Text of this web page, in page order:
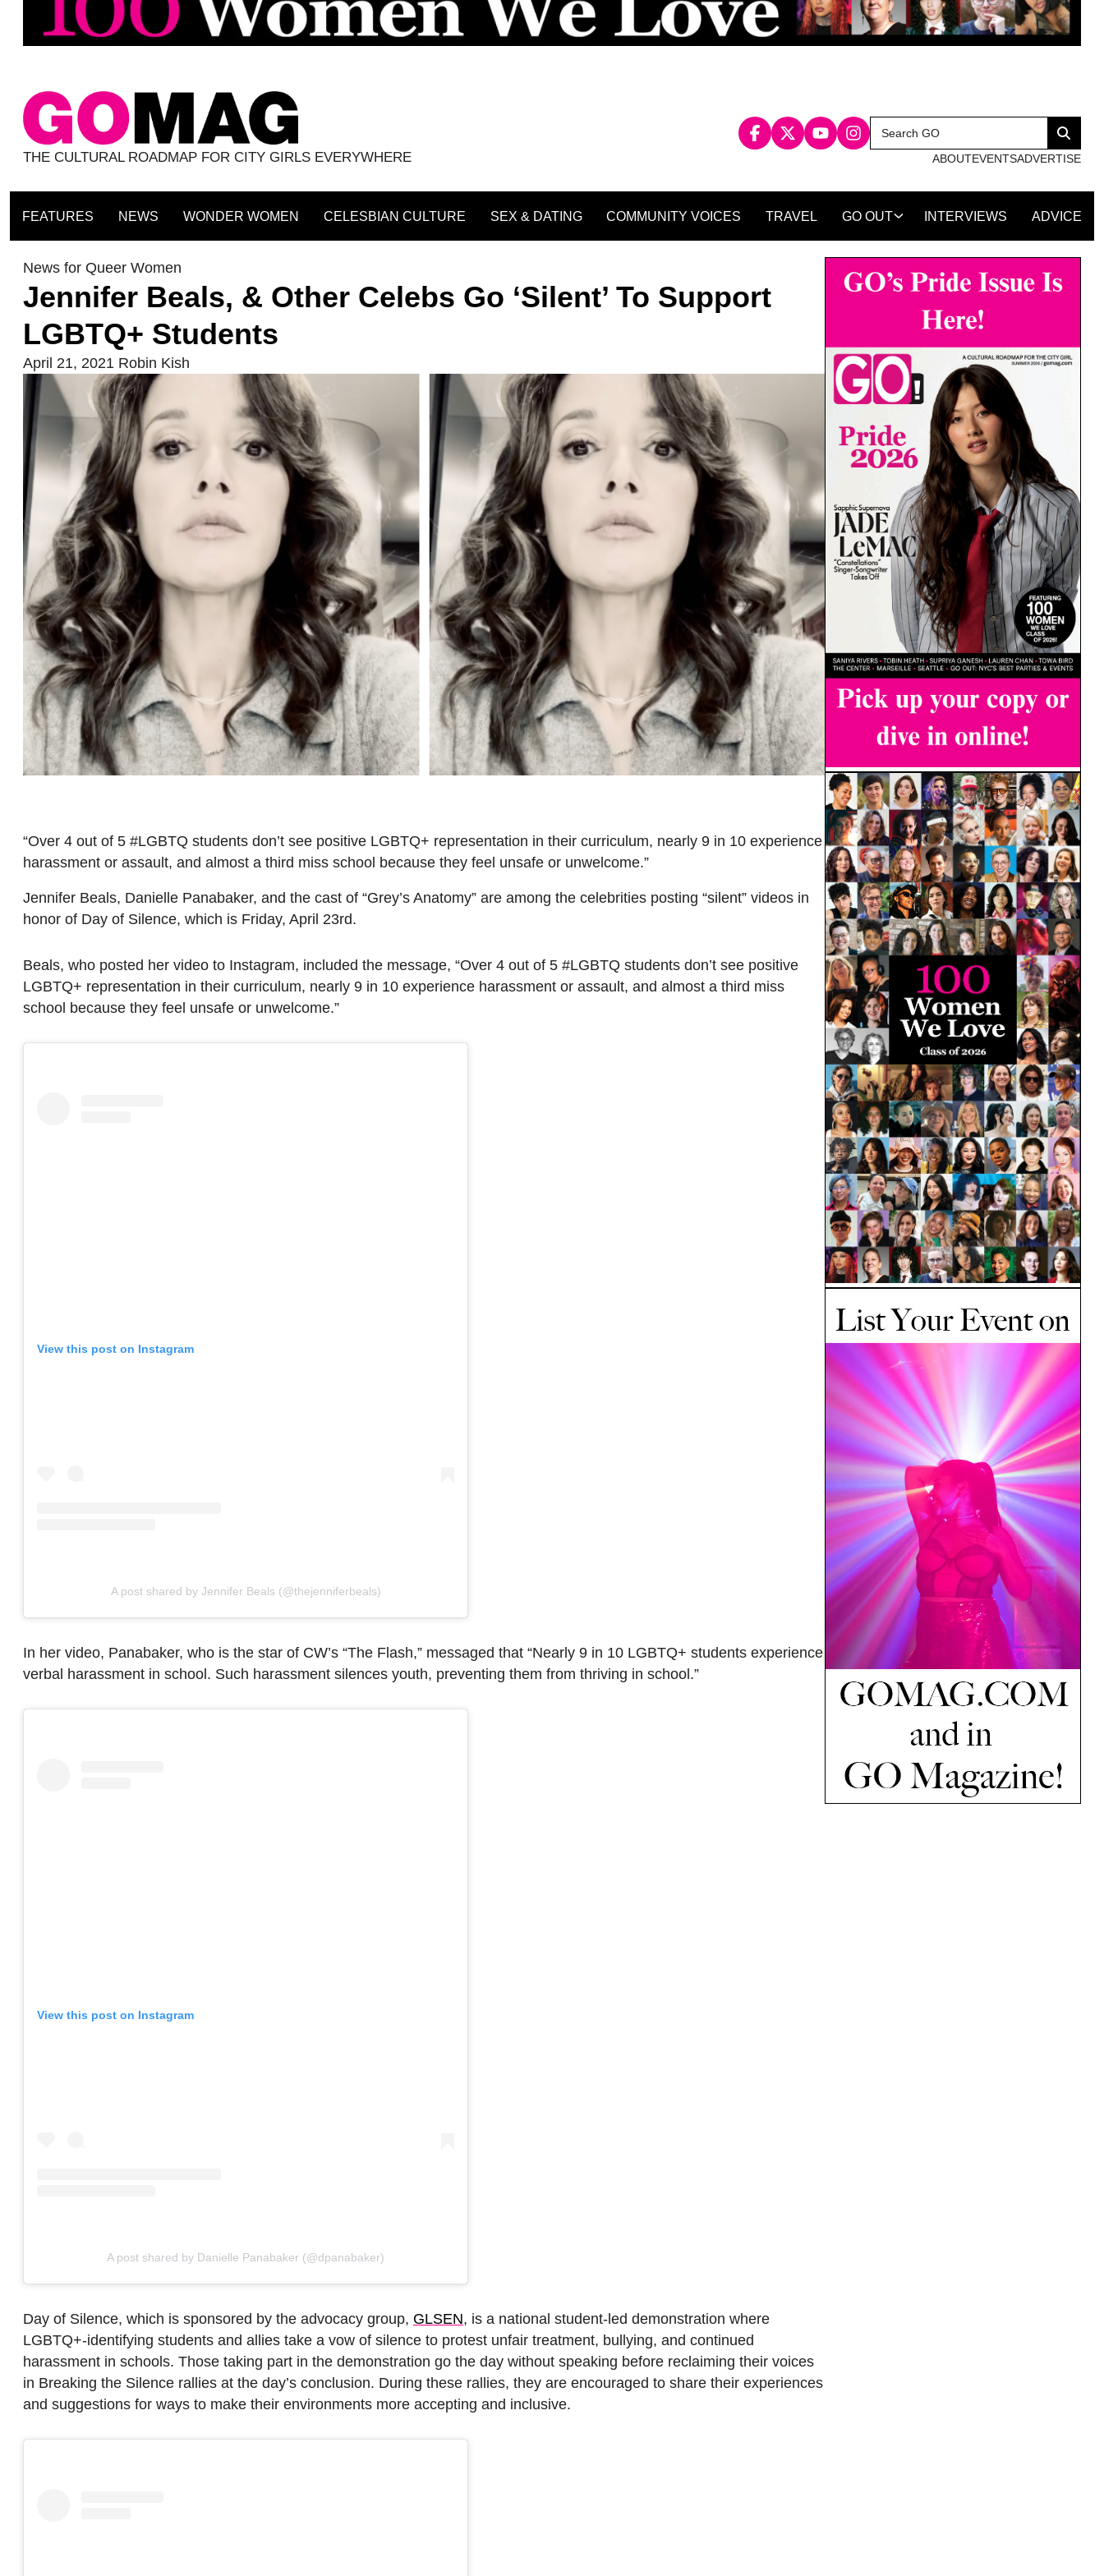
THE CULTURAL ROADMAP FOR CITY GIRLS EVERYWHERE
Search
for:
Search
ABOUTEVENTSADVERTISE
FEATURES NEWS WONDER WOMEN CELESBIAN CULTURE SEX & DATING COMMUNITY VOICES TRAVEL GO OUT INTERVIEWS ADVICE
News for Queer Women
Jennifer Beals, & Other Celebs Go ‘Silent’ To Support
LGBTQ+ Students
April 21, 2021 Robin Kish
“Over 4 out of 5 #LGBTQ students don’t see positive LGBTQ+ representation in their curriculum, nearly 9 in 10 experience
harassment or assault, and almost a third miss school because they feel unsafe or unwelcome.”
Jennifer Beals, Danielle Panabaker, and the cast of “Grey’s Anatomy” are among the celebrities posting “silent” videos in
honor of Day of Silence, which is Friday, April 23rd.
Beals, who posted her video to Instagram, included the message, “Over 4 out of 5 #LGBTQ students don’t see positive
LGBTQ+ representation in their curriculum, nearly 9 in 10 experience harassment or assault, and almost a third miss
school because they feel unsafe or unwelcome.”
View this post on Instagram
A post shared by Jennifer Beals (@thejenniferbeals)
In her video, Panabaker, who is the star of CW’s “The Flash,” messaged that “Nearly 9 in 10 LGBTQ+ students experience
verbal harassment in school. Such harassment silences youth, preventing them from thriving in school.”
View this post on Instagram
A post shared by Danielle Panabaker (@dpanabaker)
Day of Silence, which is sponsored by the advocacy group, GLSEN, is a national student-led demonstration where
LGBTQ+-identifying students and allies take a vow of silence to protest unfair treatment, bullying, and continued
harassment in schools. Those taking part in the demonstration go the day without speaking before reclaiming their voices
in Breaking the Silence rallies at the day’s conclusion. During these rallies, they are encouraged to share their experiences
and suggestions for ways to make their environments more accepting and inclusive.